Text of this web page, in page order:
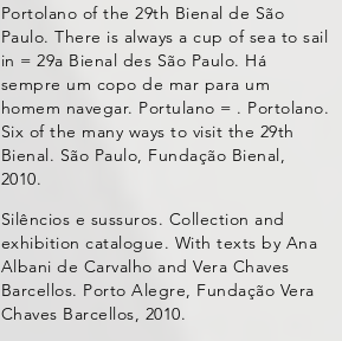
Portolano of the 29th Bienal de São
Paulo. There is always a cup of sea to sail
in = 29a Bienal des São Paulo. Há
sempre um copo de mar para um
homem navegar. Portulano = . Portolano.
Six of the many ways to visit the 29th
Bienal. São Paulo, Fundação Bienal,
2010.
Silêncios e sussuros. Collection and
exhibition catalogue. With texts by Ana
Albani de Carvalho and Vera Chaves
Barcellos. Porto Alegre, Fundação Vera
Chaves Barcellos, 2010.